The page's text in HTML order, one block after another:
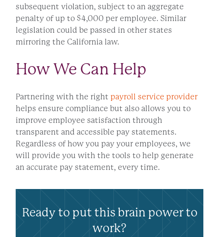
subsequent violation, subject to an aggregate
penalty of up to $4,000 per employee. Similar
legislation could be passed in other states
mirroring the California law.
How We Can Help
Partnering with the right payroll service provider
helps ensure compliance but also allows you to
improve employee satisfaction through
transparent and accessible pay statements.
Regardless of how you pay your employees, we
will provide you with the tools to help generate
an accurate pay statement, every time.
Ready to put this brain power to
work?